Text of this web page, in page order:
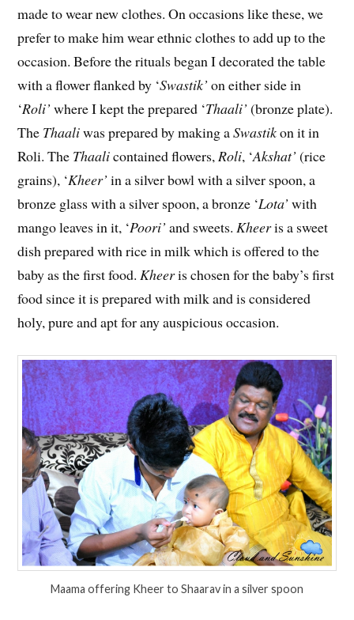
made to wear new clothes. On occasions like these, we
prefer to make him wear ethnic clothes to add up to the
occasion. Before the rituals began I decorated the table
with a flower flanked by ‘Swastik’ on either side in
‘Roli’ where I kept the prepared ‘Thaali’ (bronze plate).
The Thaaliwas prepared by making aSwastikon it in
Roli. The Thaalicontained flowers,Roli, ‘Akshat’ (rice
grains), ‘Kheer’ in a silver bowl with a silver spoon, a
bronze glass with a silver spoon, a bronze ‘Lota’ with
mango leaves in it, ‘Poori’ and sweets.Kheeris a sweet
dish prepared with rice in milk which is offered to the
baby as the first food.Kheeris chosen for the baby’s first
food since it is prepared with milk and is considered
holy, pure and apt for any auspicious occasion.
Maama offering Kheer to Shaarav in a silver spoon